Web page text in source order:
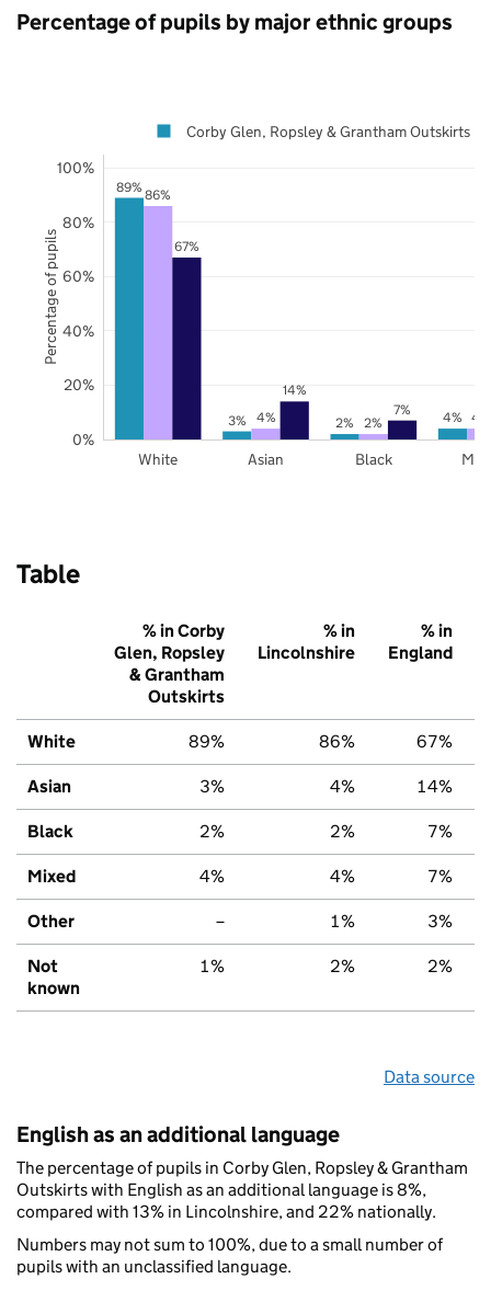
Percentage of pupils by major ethnic groups
89%
3% 2% 4%
86%
4% 2% 4%
67%
14%
7%
White Asian Black
0%
20%
40%
60%
80%
100%
Corby Glen, Ropsley & Grantham Outskirts
Percentage of pupils
Table
% in Corby
Glen, Ropsley
& Grantham
Outskirts
% in
Lincolnshire
% in
England
White 89% 86% 67%
Asian 3% 4% 14%
Black 2% 2% 7%
Mixed 4% 4% 7%
Other – 1% 3%
Not
known
1% 2% 2%
Data source
English as an additional language
The percentage of pupils in Corby Glen, Ropsley & Grantham
Outskirts with English as an additional language is 8%,
compared with 13% in Lincolnshire, and 22% nationally.
Numbers may not sum to 100%, due to a small number of
pupils with an unclassified language.